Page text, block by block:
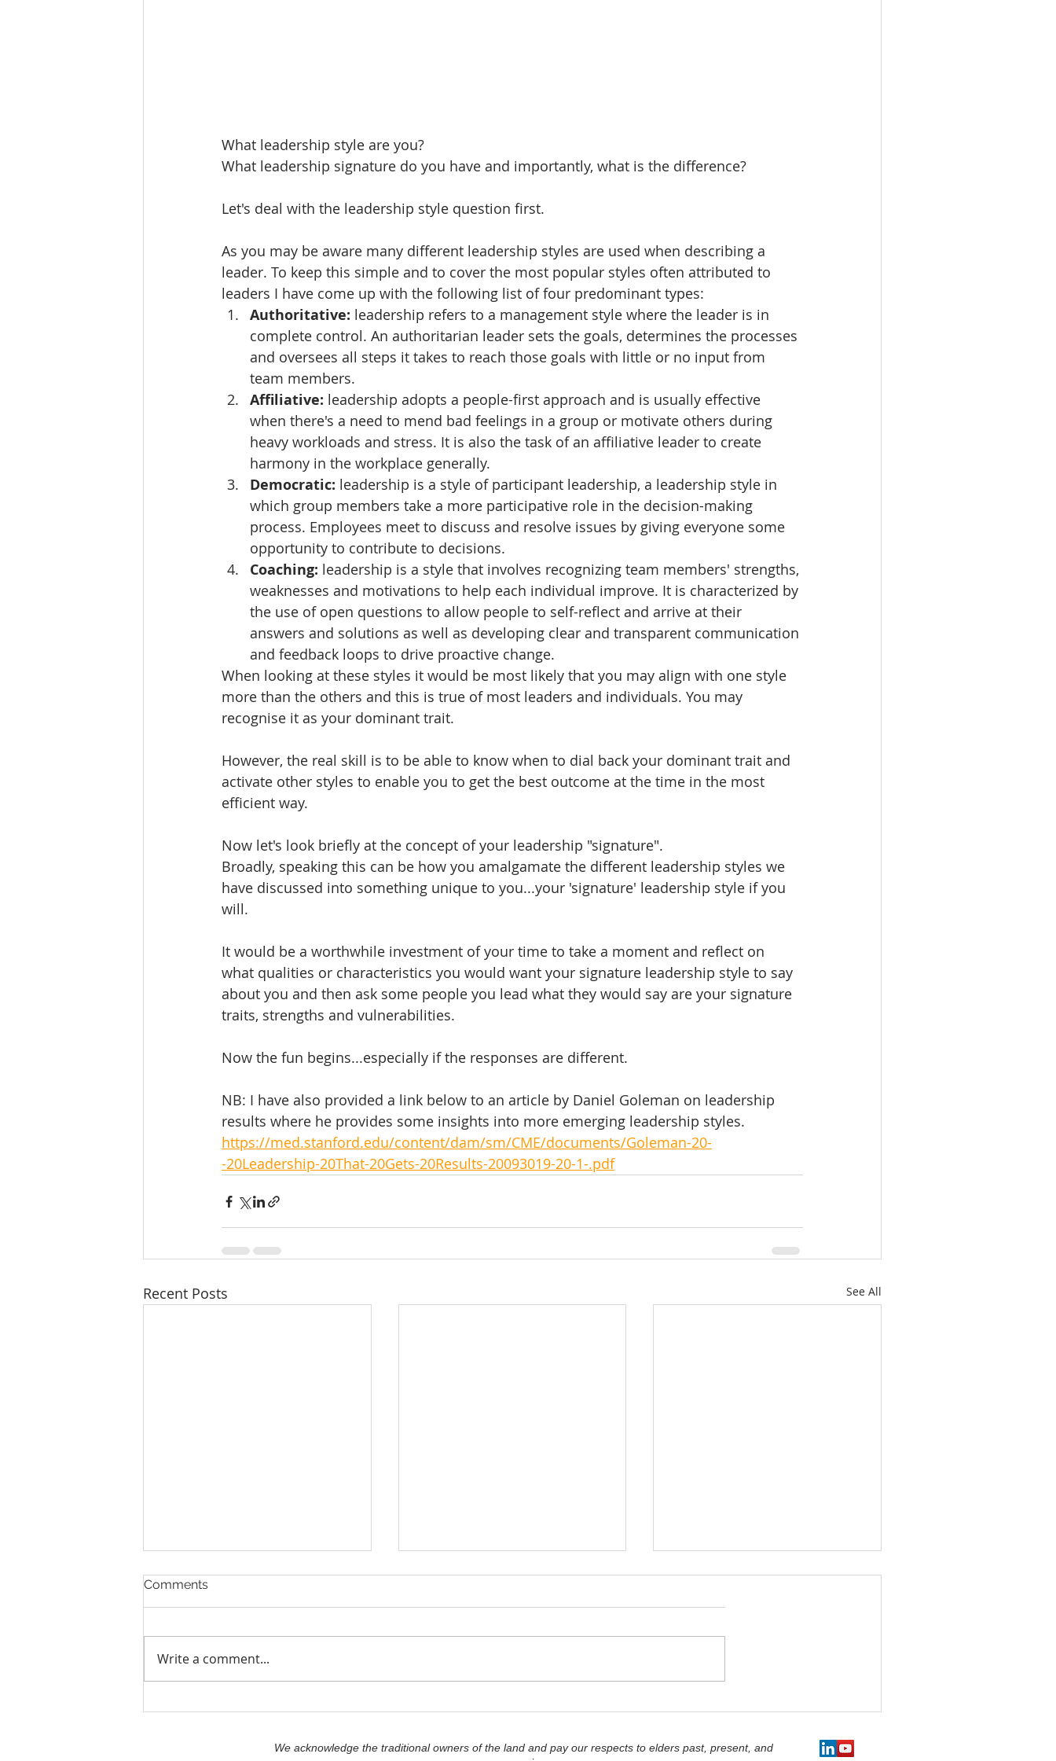
What leadership style are you?
What leadership signature do you have and importantly, what is the difference?
Let's deal with the leadership style question first.
As you may be aware many different leadership styles are used when describing a
leader. To keep this simple and to cover the most popular styles often attributed to
leaders I have come up with the following list of four predominant types:
Authoritative: leadership refers to a management style where the leader is in
complete control. An authoritarian leader sets the goals, determines the processes
and oversees all steps it takes to reach those goals with little or no input from
team members.
Affiliative: leadership adopts a people-first approach and is usually effective
when there's a need to mend bad feelings in a group or motivate others during
heavy workloads and stress. It is also the task of an affiliative leader to create
harmony in the workplace generally.
Democratic: leadership is a style of participant leadership, a leadership style in
which group members take a more participative role in the decision-making
process. Employees meet to discuss and resolve issues by giving everyone some
opportunity to contribute to decisions.
Coaching: leadership is a style that involves recognizing team members' strengths,
weaknesses and motivations to help each individual improve. It is characterized by
the use of open questions to allow people to self-reflect and arrive at their
answers and solutions as well as developing clear and transparent communication
and feedback loops to drive proactive change.
When looking at these styles it would be most likely that you may align with one style
more than the others and this is true of most leaders and individuals. You may
recognise it as your dominant trait.
However, the real skill is to be able to know when to dial back your dominant trait and
activate other styles to enable you to get the best outcome at the time in the most
efficient way.
Now let's look briefly at the concept of your leadership "signature".
Broadly, speaking this can be how you amalgamate the different leadership styles we
have discussed into something unique to you...your 'signature' leadership style if you
will.
It would be a worthwhile investment of your time to take a moment and reflect on
what qualities or characteristics you would want your signature leadership style to say
about you and then ask some people you lead what they would say are your signature
traits, strengths and vulnerabilities.
Now the fun begins...especially if the responses are different.
NB: I have also provided a link below to an article by Daniel Goleman on leadership
results where he provides some insights into more emerging leadership styles.
https://med.stanford.edu/content/dam/sm/CME/documents/Goleman-20-
-20Leadership-20That-20Gets-20Results-20093019-20-1-.pdf
Recent Posts See All
Decision Making.
Comments
Write a comment...
We acknowledge the traditional owners of the land and pay our respects to elders past, present, and